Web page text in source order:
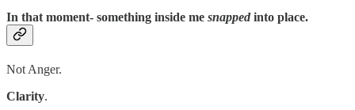
In that moment- something inside me snapped into place.
Not Anger.
Clarity.